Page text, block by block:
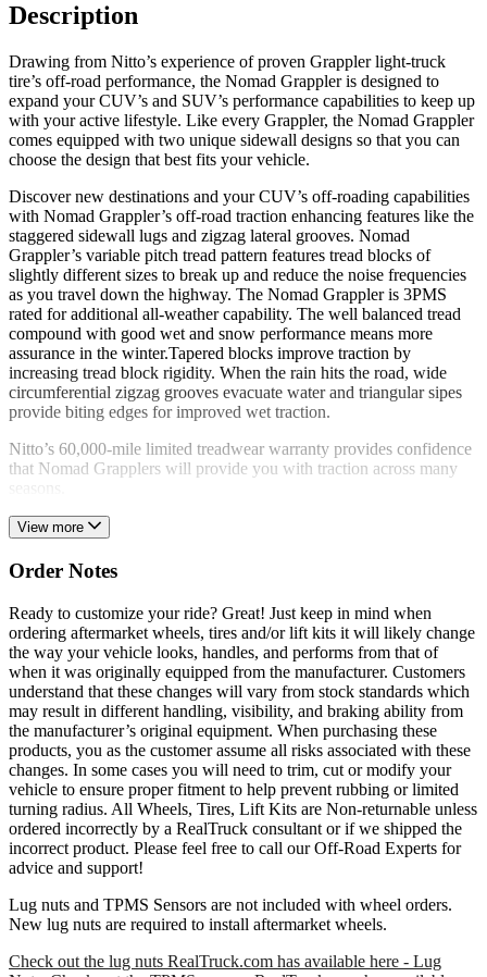
Description
Drawing from Nitto’s experience of proven Grappler light-truck
tire’s off-road performance, the Nomad Grappler is designed to
expand your CUV’s and SUV’s performance capabilities to keep up
with your active lifestyle. Like every Grappler, the Nomad Grappler
comes equipped with two unique sidewall designs so that you can
choose the design that best fits your vehicle.
Discover new destinations and your CUV’s off-roading capabilities
with Nomad Grappler’s off-road traction enhancing features like the
staggered sidewall lugs and zigzag lateral grooves. Nomad
Grappler’s variable pitch tread pattern features tread blocks of
slightly different sizes to break up and reduce the noise frequencies
as you travel down the highway. The Nomad Grappler is 3PMS
rated for additional all-weather capability. The well balanced tread
compound with good wet and snow performance means more
assurance in the winter.Tapered blocks improve traction by
increasing tread block rigidity. When the rain hits the road, wide
circumferential zigzag grooves evacuate water and triangular sipes
provide biting edges for improved wet traction.
Nitto’s 60,000-mile limited treadwear warranty provides confidence
that Nomad Grapplers will provide you with traction across many
View more
Order Notes
Ready to customize your ride? Great! Just keep in mind when
ordering aftermarket wheels, tires and/or lift kits it will likely change
the way your vehicle looks, handles, and performs from that of
when it was originally equipped from the manufacturer. Customers
understand that these changes will vary from stock standards which
may result in different handling, visibility, and braking ability from
the manufacturer’s original equipment. When purchasing these
products, you as the customer assume all risks associated with these
changes. In some cases you will need to trim, cut or modify your
vehicle to ensure proper fitment to help prevent rubbing or limited
turning radius. All Wheels, Tires, Lift Kits are Non-returnable unless
ordered incorrectly by a RealTruck consultant or if we shipped the
incorrect product. Please feel free to call our Off-Road Experts for
advice and support!
Lug nuts and TPMS Sensors are not included with wheel orders.
New lug nuts are required to install aftermarket wheels.
Check out the lug nuts RealTruck.com has available here - Lug